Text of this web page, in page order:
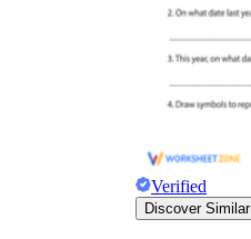
Verified
Discover Similar